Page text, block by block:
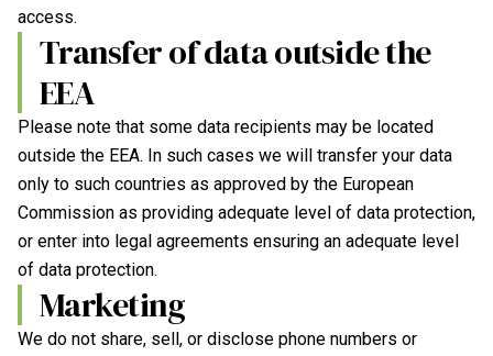
access.
Transfer of data outside the
EEA
Please note that some data recipients may be located
outside the EEA. In such cases we will transfer your data
only to such countries as approved by the European
Commission as providing adequate level of data protection,
or enter into legal agreements ensuring an adequate level
of data protection.
Marketing
We do not share, sell, or disclose phone numbers or